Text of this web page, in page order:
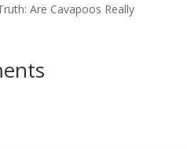
Are Cavapoos Really